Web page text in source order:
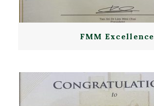
FMM Excellence